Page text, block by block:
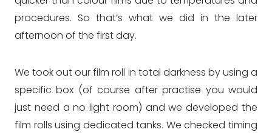
procedures. So that’s what we did in the later
afternoon of the first day.
We took out our film roll in total darkness by using a
specific box (of course after practise you would
just need a no light room) and we developed the
film rolls using dedicated tanks. We checked timing